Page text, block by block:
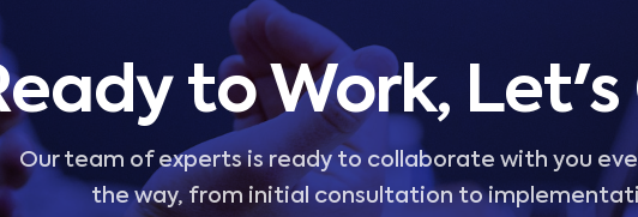
to Work,
Our team of experts is ready to collaborate with you
the way, from initial consultation to